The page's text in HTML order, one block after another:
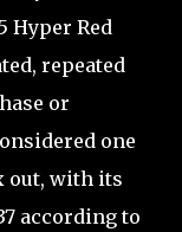
Hyper Red
repeated
or
one
out, with its
according to